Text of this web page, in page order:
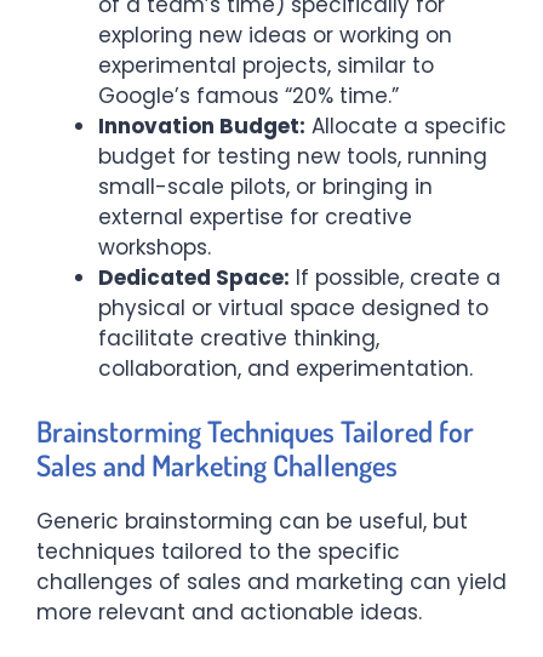
exploring new ideas or working on
experimental projects, similar to
Google’s famous “20% time.”
Innovation Budget: Allocate a specific
budget for testing new tools, running
small-scale pilots, or bringing in
external expertise for creative
workshops.
Dedicated Space: If possible, create a
physical or virtual space designed to
facilitate creative thinking,
collaboration, and experimentation.
Brainstorming Techniques Tailored for
Sales and Marketing Challenges
Generic brainstorming can be useful, but
techniques tailored to the specific
challenges of sales and marketing can yield
more relevant and actionable ideas.